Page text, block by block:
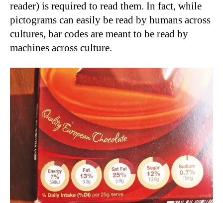
reader) is required to read them. In fact, while
pictograms can easily be read by humans across
cultures, bar codes are meant to be read by
machines across culture.